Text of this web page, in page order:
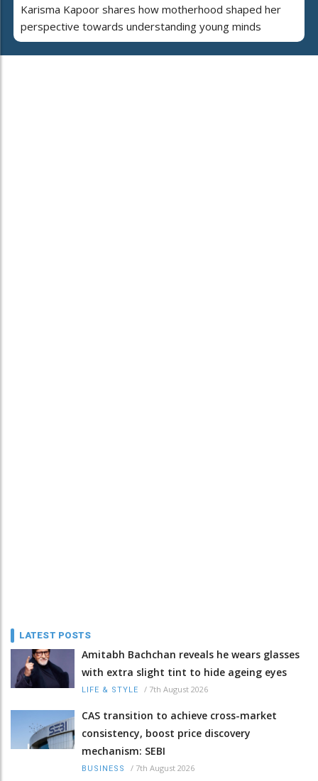
Karisma Kapoor shares how motherhood shaped her
perspective towards understanding young minds
LATEST POSTS
Amitabh Bachchan reveals he wears glasses
with extra slight tint to hide ageing eyes
LIFE & STYLE / 7th August 2026
CAS transition to achieve cross-market
consistency, boost price discovery
mechanism: SEBI
BUSINESS / 7th August 2026